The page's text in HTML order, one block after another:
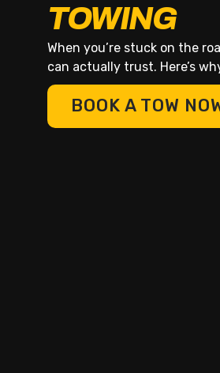
TOWING
When you’re stuck on the
can actually trust. Here’s
BOOK A TOW